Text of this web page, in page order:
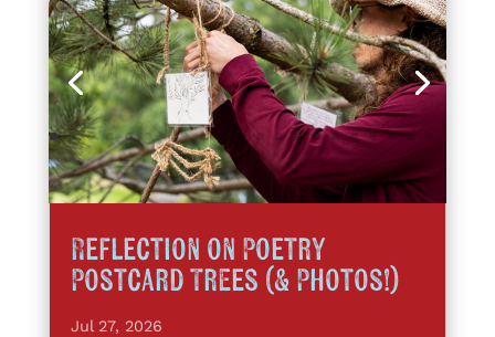
Reflection on Poetry
Postcard Trees (& Photos!)
Jul 27, 2026